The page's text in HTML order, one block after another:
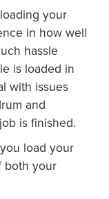
your
in how well
hassle
is loaded in
with issues
and
is finished.
load your
both your